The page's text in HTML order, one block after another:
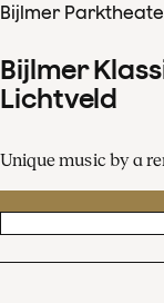
Bijlmer
Bijlmer
Lichtveld
Unique music by a